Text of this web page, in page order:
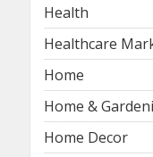
Health
Healthcare
Home
Home &
Home Decor